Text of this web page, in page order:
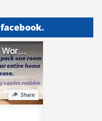
facebook.